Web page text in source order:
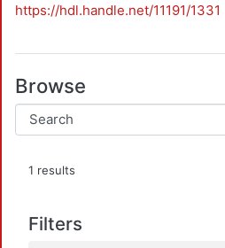
https://hdl.handle.net/11191/1331
Browse
1 results
Filters